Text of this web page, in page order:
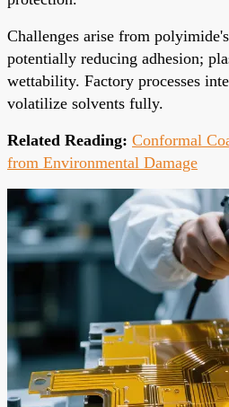
Challenges arise from
potentially reducing adhesion;
wettability. Factory processes
volatilize solvents fully.
Related Reading: Conformal
from Environmental Damage